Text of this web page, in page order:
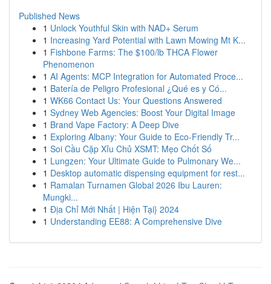
Published News
1 Unlock Youthful Skin with NAD+ Serum
1 Increasing Yard Potential with Lawn Mowing Mt K...
1 Fishbone Farms: The $100/lb THCA Flower
Phenomenon
1 AI Agents: MCP Integration for Automated Proce...
1 Batería de Peligro Profesional ¿Qué es y Có...
1 WK66 Contact Us: Your Questions Answered
1 Sydney Web Agencies: Boost Your Digital Image
1 Brand Vape Factory: A Deep Dive
1 Exploring Albany: Your Guide to Eco-Friendly Tr...
1 Soi Cầu Cặp Xỉu Chủ XSMT: Mẹo Chốt Số
1 Lungzen: Your Ultimate Guide to Pulmonary We...
1 Desktop automatic dispensing equipment for rest...
1 Ramalan Turnamen Global 2026 Ibu Lauren:
Mungki...
1 Địa Chỉ Mới Nhất | Hiện Tại} 2024
1 Understanding EE88: A Comprehensive Dive